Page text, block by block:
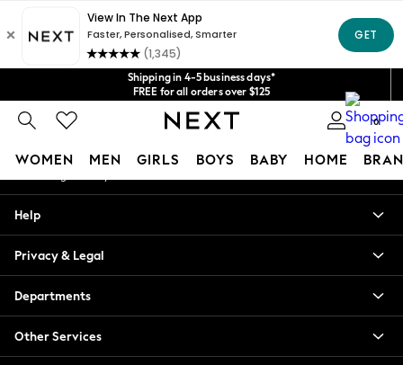
Shipping in 4-5 business days*
FREE for all orders over $125
Price is GST-inclusive.
No import fees or extra costs at delivery.
We acceptGet $20 off your first App order*
0
WOMEN MEN GIRLS BOYS BABY HOME
Blouses & Shirts
Hoodies & Sweatshirts
Jackets & Coats
Jeans
Jumpsuits & Playsuits
An error occurred on client
Our Social Networks
My Account
Help
Privacy & Legal
Departments
Other Services